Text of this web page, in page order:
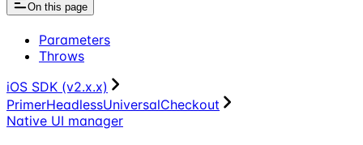
On this page
Parameters
Throws
iOS SDK (v2.x.x)
PrimerHeadlessUniversalCheckout
Native UI manager